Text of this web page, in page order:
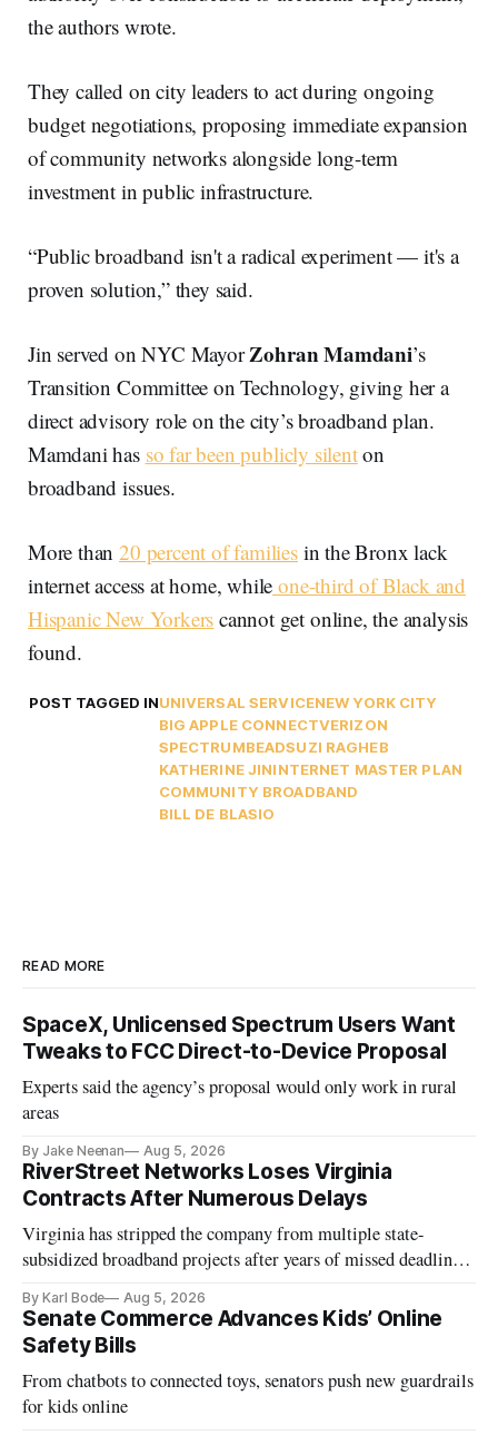
the authors wrote.
They called on city leaders to act during ongoing
budget negotiations, proposing immediate expansion
of community networks alongside long-term
investment in public infrastructure.
“Public broadband isn't a radical experiment — it's a
proven solution,” they said.
Jin served on NYC MayorZohran Mamdani’s
Transition Committee on Technology, giving her a
direct advisory role on the city’s broadband plan.
Mamdani has so far been publicly silenton
broadband issues.
More than20 percent of familiesin the Bronx lack
internet access at home, while one-third of Black and
Hispanic New Yorkers cannot get online, the analysis
found.
POST TAGGED INUNIVERSAL SERVICENEW YORK CITY
BIG APPLE CONNECTVERIZON
SPECTRUMBEADSUZI RAGHEB
KATHERINE JININTERNET MASTER PLAN
COMMUNITY BROADBAND
BILL DE BLASIO
READ MORE
SpaceX, Unlicensed Spectrum Users Want
Tweaks to FCC Direct-to-Device Proposal
Experts said the agency’s proposal would only work in rural
areas
By Jake Neenan Aug 5, 2026
RiverStreet Networks Loses Virginia
Contracts After Numerous Delays
Virginia has stripped the company from multiple state-
subsidized broadband projects after years of missed deadlines
By Karl Bode Aug 5, 2026
Senate Commerce Advances Kids’ Online
Safety Bills
From chatbots to connected toys, senators push new guardrails
for kids online